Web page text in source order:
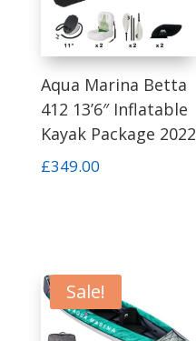
Aqua Marina Betta
412 13’6″ Inflatable
Kayak Package 2022
£349.00
Sale!